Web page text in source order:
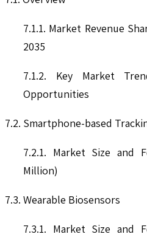
7.1.1. Market Revenue
2035
7.1.2. Key Market
Opportunities
7.2. Smartphone-based
7.2.1. Market Size and
Million)
7.3. Wearable Biosensors
7.3.1. Market Size and